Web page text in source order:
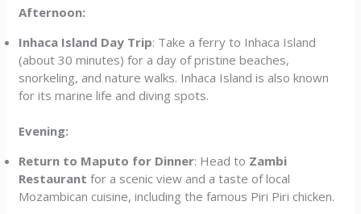
Afternoon:
Inhaca Island Day Trip: Take a ferry to Inhaca Island
(about 30 minutes) for a day of pristine beaches,
snorkeling, and nature walks. Inhaca Island is also known
for its marine life and diving spots.
Evening:
Return to Maputo for Dinner: Head to Zambi
Restaurant for a scenic view and a taste of local
Mozambican cuisine, including the famous Piri Piri chicken.